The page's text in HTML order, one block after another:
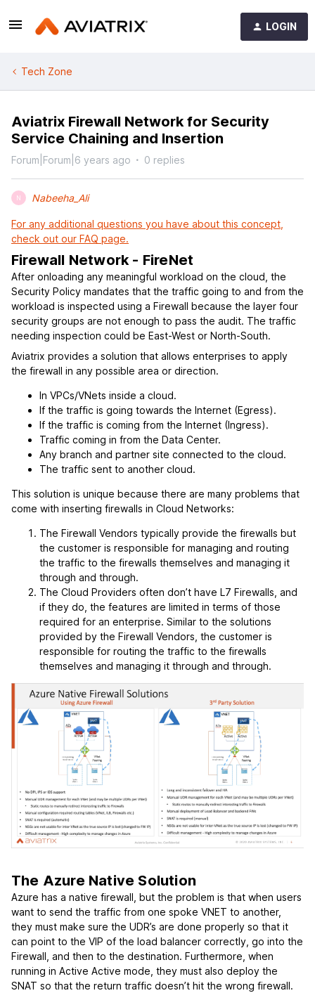
LOGIN
Tech Zone
Aviatrix Firewall Network for Security
Service Chaining and Insertion
Forum|Forum|6 years ago 0 replies
N Nabeeha_Ali
For any additional questions you have about this concept,
check out our FAQ page.
Firewall Network - FireNet
After onloading any meaningful workload on the cloud, the
Security Policy mandates that the traffic going to and from the
workload is inspected using a Firewall because the layer four
security groups are not enough to pass the audit. The traffic
needing inspection could be East-West or North-South.
Aviatrix provides a solution that allows enterprises to apply
the firewall in any possible area or direction.
In VPCs/VNets inside a cloud.
If the traffic is going towards the Internet (Egress).
If the traffic is coming from the Internet (Ingress).
Traffic coming in from the Data Center.
Any branch and partner site connected to the cloud.
The traffic sent to another cloud.
This solution is unique because there are many problems that
come with inserting firewalls in Cloud Networks:
The Firewall Vendors typically provide the firewalls but
the customer is responsible for managing and routing
the traffic to the firewalls themselves and managing it
through and through.
The Cloud Providers often don’t have L7 Firewalls, and
if they do, the features are limited in terms of those
required for an enterprise. Similar to the solutions
provided by the Firewall Vendors, the customer is
responsible for routing the traffic to the firewalls
themselves and managing it through and through.
The Azure Native Solution
Azure has a native firewall, but the problem is that when users
want to send the traffic from one spoke VNET to another,
they must make sure the UDR’s are done properly so that it
can point to the VIP of the load balancer correctly, go into the
Firewall, and then to the destination. Furthermore, when
running in Active Active mode, they must also deploy the
SNAT so that the return traffic doesn’t hit the wrong firewall.